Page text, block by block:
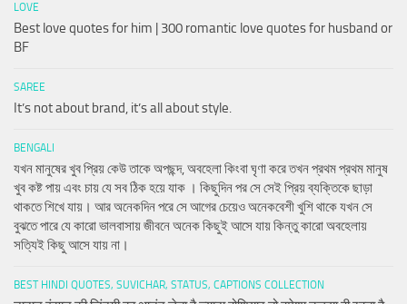
LOVE
Best love quotes for him | 300 romantic love quotes for husband or
BF
SAREE
It’s not about brand, it’s all about style.
BENGALI
যখন মানুষের খুব প্রিয় কেউ তাকে অপছন্দ, অবহেলা কিংবা ঘৃণা করে তখন প্রথম প্রথম মানুষ
খুব কষ্ট পায় এবং চায় যে সব ঠিক হয়ে যাক । কিছুদিন পর সে সেই প্রিয় ব্যক্তিকে ছাড়া
থাকতে শিখে যায়। আর অনেকদিন পরে সে আগের চেয়েও অনেকবেশী খুশি থাকে যখন সে
বুঝতে পারে যে কারো ভালবাসায় জীবনে অনেক কিছুই আসে যায় কিন্তু কারো অবহেলায়
সত্যিই কিছু আসে যায় না।
BEST HINDI QUOTES, SUVICHAR, STATUS, CAPTIONS COLLECTION